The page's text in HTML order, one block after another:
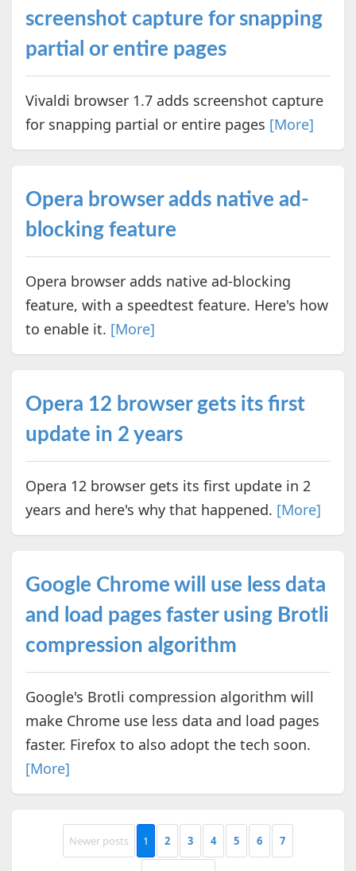
screenshot capture for snapping
partial or entire pages
Vivaldi browser 1.7 adds screenshot capture
for snapping partial or entire pages [More]
Opera browser adds native ad-
blocking feature
Opera browser adds native ad-blocking
feature, with a speedtest feature. Here's how
to enable it. [More]
Opera 12 browser gets its first
update in 2 years
Opera 12 browser gets its first update in 2
years and here's why that happened. [More]
Google Chrome will use less data
and load pages faster using Brotli
compression algorithm
Google's Brotli compression algorithm will
make Chrome use less data and load pages
faster. Firefox to also adopt the tech soon.
[More]
Newer posts 1 2 3 4 5 6 7